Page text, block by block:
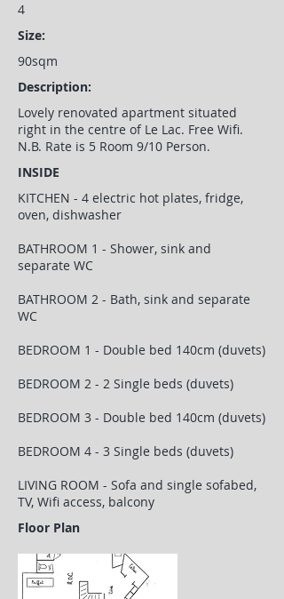
4
Size:
90sqm
Description:
Lovely renovated apartment situated
right in the centre of Le Lac. Free Wifi.
N.B. Rate is 5 Room 9/10 Person.
INSIDE
KITCHEN - 4 electric hot plates, fridge,
oven, dishwasher
BATHROOM 1 - Shower, sink and
separate WC
BATHROOM 2 - Bath, sink and separate
WC
BEDROOM 1 - Double bed 140cm (duvets)
BEDROOM 2 - 2 Single beds (duvets)
BEDROOM 3 - Double bed 140cm (duvets)
BEDROOM 4 - 3 Single beds (duvets)
LIVING ROOM - Sofa and single sofabed,
TV, Wifi access, balcony
Floor Plan